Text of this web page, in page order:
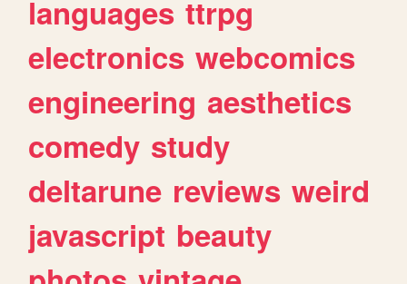
languages ttrpg
electronics webcomics
engineering aesthetics
comedy study
deltarune reviews weird
javascript beauty